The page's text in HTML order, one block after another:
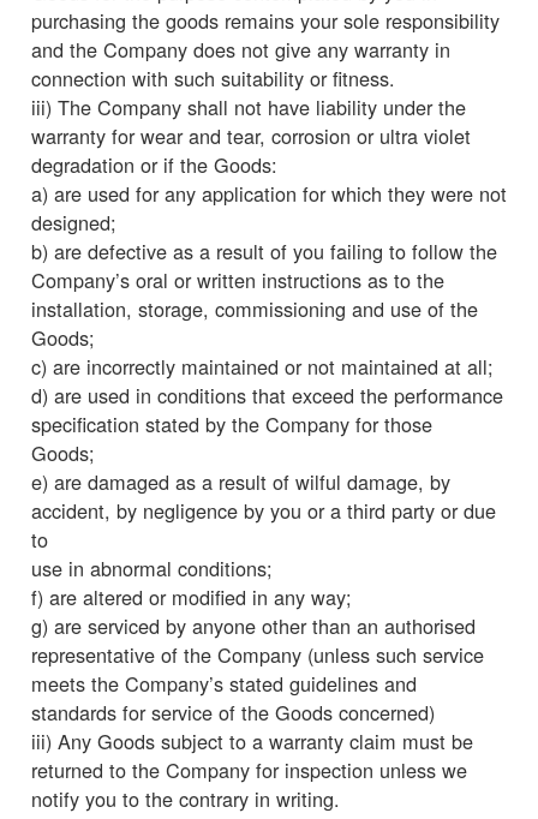
purchasing the goods remains your sole responsibility
and the Company does not give any warranty in
connection with such suitability or fitness.
iii) The Company shall not have liability under the
warranty for wear and tear, corrosion or ultra violet
degradation or if the Goods:
a) are used for any application for which they were not
designed;
b) are defective as a result of you failing to follow the
Company’s oral or written instructions as to the
installation, storage, commissioning and use of the
Goods;
c) are incorrectly maintained or not maintained at all;
d) are used in conditions that exceed the performance
specification stated by the Company for those
Goods;
e) are damaged as a result of wilful damage, by
accident, by negligence by you or a third party or due
to
use in abnormal conditions;
f) are altered or modified in any way;
g) are serviced by anyone other than an authorised
representative of the Company (unless such service
meets the Company’s stated guidelines and
standards for service of the Goods concerned)
iii) Any Goods subject to a warranty claim must be
returned to the Company for inspection unless we
notify you to the contrary in writing.